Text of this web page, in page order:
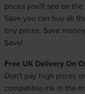
prices you'll see on
Save you can buy all
tiny prices. Save
Save!
Free UK Delivery On
Don't pay high prices
compatible ink in the